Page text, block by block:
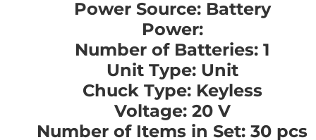
Power Source: Battery
Power:
Number of Batteries: 1
Unit Type: Unit
Chuck Type: Keyless
Voltage: 20 V
Number of Items in Set: 30 pcs